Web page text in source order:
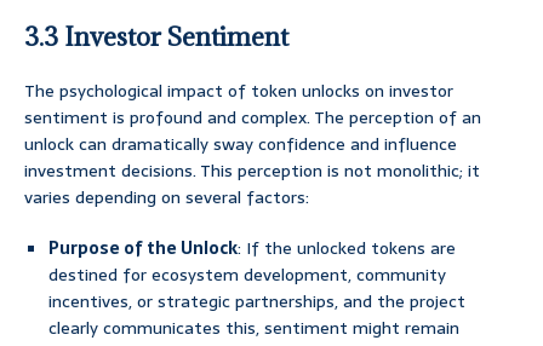
3.3 Investor Sentiment
The psychological impact of token unlocks on investor
sentiment is profound and complex. The perception of an
unlock can dramatically sway confidence and influence
investment decisions. This perception is not monolithic; it
varies depending on several factors:
Purpose of the Unlock: If the unlocked tokens are
destined for ecosystem development, community
incentives, or strategic partnerships, and the project
clearly communicates this, sentiment might remain